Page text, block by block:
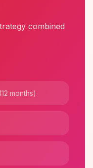
combined
(12 months)